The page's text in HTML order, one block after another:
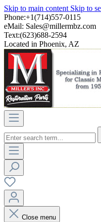
Skip to main content Skip to
Phone:+1(714)557-0115
eMail: Sales@millermbz.com
Text:(623)688-2594
Located in Phoenix, AZ
Close menu